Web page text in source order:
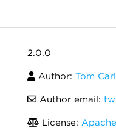
2.0.0
Author: Tom
Author email:
License: